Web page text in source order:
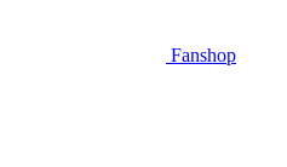
Fanshop